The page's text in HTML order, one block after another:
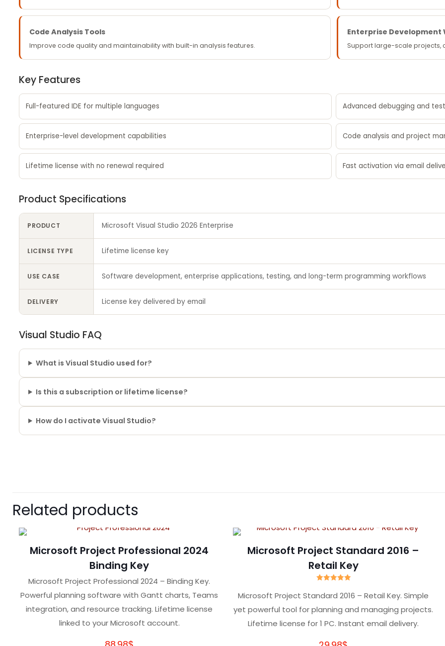
Code Analysis Tools
Improve code quality and maintainability with built-in analysis features.
Enterprise Development
Support large-scale projects,
Key Features
Full-featured IDE for multiple languages Advanced debugging and
Enterprise-level development capabilities Code analysis and project
Lifetime license with no renewal required Fast activation via email
Product Specifications
PRODUCT Microsoft Visual Studio 2026 Enterprise
LICENSE TYPE Lifetime license key
USE CASE Software development, enterprise applications, testing, and long-term programming workflows
DELIVERY License key delivered by email
Visual Studio FAQ
What is Visual Studio used for?
Is this a subscription or lifetime license?
How do I activate Visual Studio?
Your rating*
Related products
Microsoft Project Professional 2024
Binding Key
Microsoft Project Professional 2024 – Binding Key.
Powerful planning software with Gantt charts, Teams
integration, and resource tracking. Lifetime license
linked to your Microsoft account.
Microsoft Project Standard 2016 –
Retail Key
5.00
out of 5
Microsoft Project Standard 2016 – Retail Key. Simple
yet powerful tool for planning and managing projects.
Lifetime license for 1 PC. Instant email delivery.